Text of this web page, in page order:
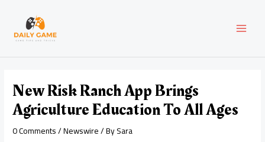
content
New Risk Ranch App Brings
Agriculture Education To All Ages
0 Comments/Newswire/ BySara
navigation